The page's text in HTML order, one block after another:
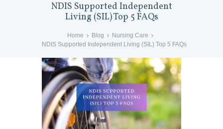
NDIS Supported Independent
Living (SIL) Top 5 FAQs
Home Blog
Nursing Care
NDIS Supported Independent Living (SIL) Top 5 FAQs